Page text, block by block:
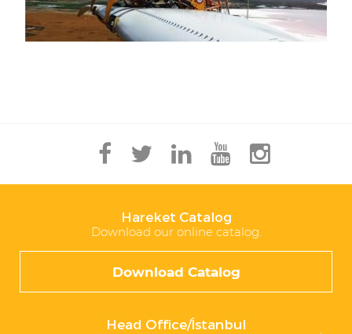
Hareket Catalog
Download our online catalog.
Download Catalog
Head Office/İstanbul